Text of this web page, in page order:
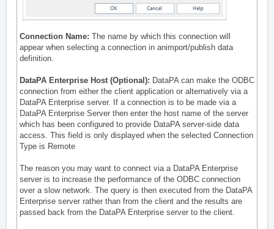
Connection Name: The name by which this connection will
appear when selecting a connection in animport/publish data
definition.
DataPA Enterprise Host (Optional): DataPA can make the ODBC
connection from either the client application or alternatively via a
DataPA Enterprise server. If a connection is to be made via a
DataPA Enterprise Server then enter the host name of the server
which has been configured to provide DataPA server-side data
access. This field is only displayed when the selected Connection
Type is Remote
The reason you may want to connect via a DataPA Enterprise
server is to increase the performance of the ODBC connection
over a slow network. The query is then executed from the DataPA
Enterprise server rather than from the client and the results are
passed back from the DataPA Enterprise server to the client.